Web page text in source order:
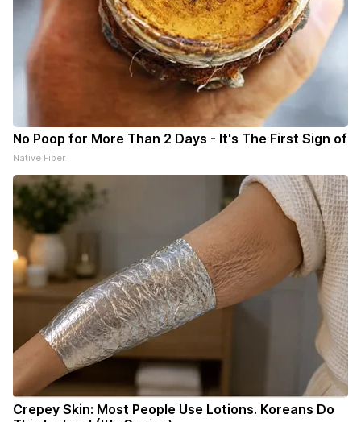
No Poop for More Than 2 Days - It's The First Sign of
Native Fiber
Crepey Skin: Most People Use Lotions. Koreans Do